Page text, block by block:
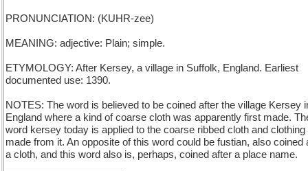
PRONUNCIATION: (KUHR-zee)
MEANING: adjective: Plain; simple.
ETYMOLOGY: After Kersey, a village in Suffolk, England. Earliest
documented use: 1390.
NOTES: The word is believed to be coined after the village Kersey
England where a kind of coarse cloth was apparently first made.
word kersey today is applied to the coarse ribbed cloth and clothing
made from it. An opposite of this word could be fustian, also coined
a cloth, and this word also is, perhaps, coined after a place name.